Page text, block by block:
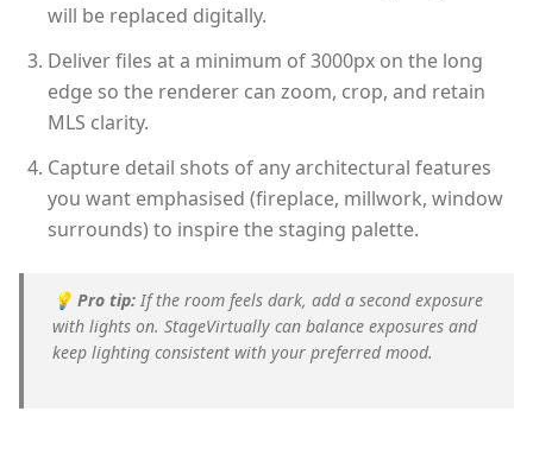
will be replaced digitally.
Deliver files at a minimum of 3000px on the long
edge so the renderer can zoom, crop, and retain
MLS clarity.
Capture detail shots of any architectural features
you want emphasised (fireplace, millwork, window
surrounds) to inspire the staging palette.
💡 Pro tip: If the room feels dark, add a second exposure
with lights on. StageVirtually can balance exposures and
keep lighting consistent with your preferred mood.